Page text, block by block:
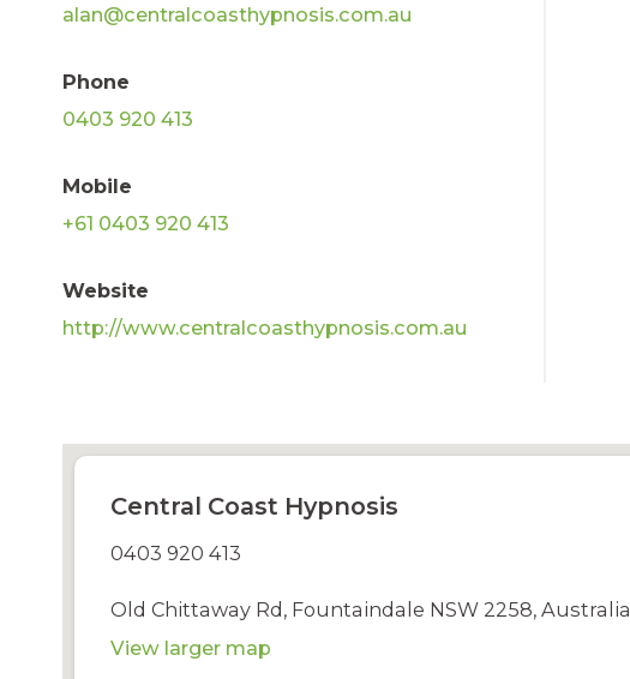
alan@centralcoasthypnosis.com.au
Phone
0403 920 413
Mobile
+61 0403 920 413
Website
http://www.centralcoasthypnosis.com.au
Central Coast Hypnosis
0403 920 413
Old Chittaway Rd, Fountaindale NSW 2258, Australia
View larger map